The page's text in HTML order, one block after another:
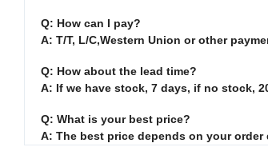
Q: How can I pay?
A: T/T, L/C,Western Union or other
Q: How about the lead time?
A: If we have stock, 7 days, if no stock,
Q: What is your best price?
A: The best price depends on your